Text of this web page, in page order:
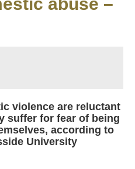
violence are reluctant
suffer for fear of being
according to
University